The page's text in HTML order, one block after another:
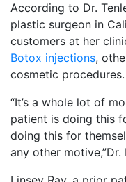
According to Dr.
plastic surgeon in
customers at her
Botox injections,
cosmetic procedures.
“It’s a whole lot of
patient is doing this
doing this for
any other